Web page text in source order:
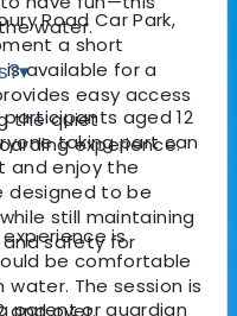
Road Car Park,
a short
available for a
easy access
the quiet
experience.
is
be comfortable
The session is
and over.
water.
▾
aged 12
taking part can
and enjoy the
designed to be
still maintaining
safety for
parent or guardian